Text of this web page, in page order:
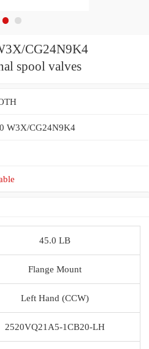
CG24N9K4
spool valves
W3X/CG24N9K4
45.0 LB
Flange Mount
Left Hand (CCW)
2520VQ21A5-1CB20-LH